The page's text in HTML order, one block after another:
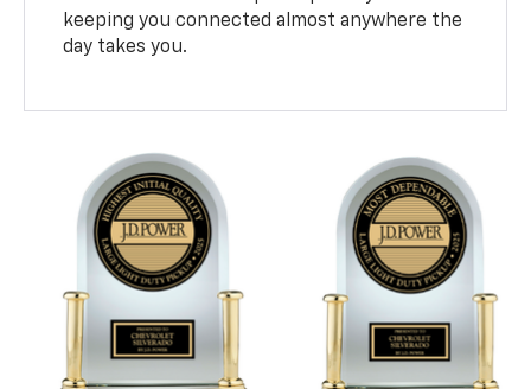
keeping you connected almost anywhere the
day takes you.